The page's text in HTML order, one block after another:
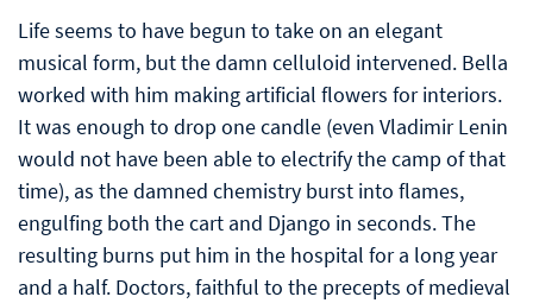
Life seems to have begun to take on an elegant
musical form, but the damn celluloid intervened. Bella
worked with him making artificial flowers for interiors.
It was enough to drop one candle (even Vladimir Lenin
would not have been able to electrify the camp of that
time), as the damned chemistry burst into flames,
engulfing both the cart and Django in seconds. The
resulting burns put him in the hospital for a long year
and a half. Doctors, faithful to the precepts of medieval